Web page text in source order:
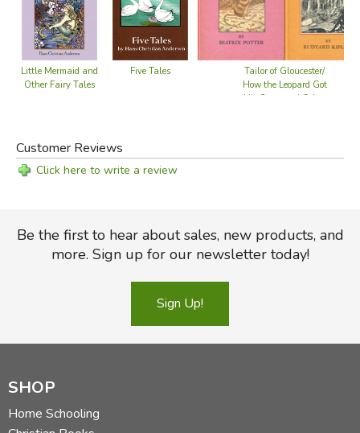
Stories byHANS ANDERSEN
The Little Mermaid
The Emperor's New Clothes
The Little Match Girl
The Snow Queen
The Frog Prince
The Sleeping Princess
Stories by
The Beginning of the Armadillos
Little Mermaid and
Other Fairy Tales
Five Tales
Tailor of Gloucester/
How the Leopard Got
His Spots and Other
Customer Reviews
Click here to write a review
Be the first to hear about sales, new products, and
more. Sign up for our newsletter today!
Sign Up!
SHOP
Home Schooling